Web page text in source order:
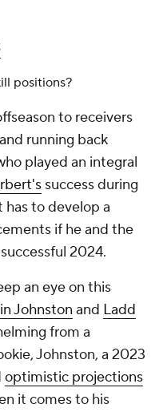
positions?
to receivers
running back
played an integral
success during
has to develop a
if he and the
2024.
an eye on this
Johnston and Ladd
from a
Johnston, a 2023
optimistic projections
it comes to his